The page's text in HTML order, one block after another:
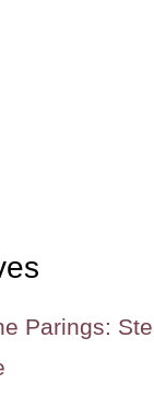
Parings: